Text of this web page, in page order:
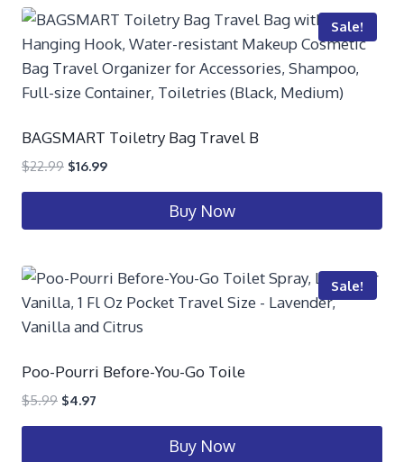
Sale!
BAGSMART Toiletry Bag Travel B
$22.99 $16.99
Buy Now
Sale!
Poo-Pourri Before-You-Go Toile
$5.99 $4.97
Buy Now